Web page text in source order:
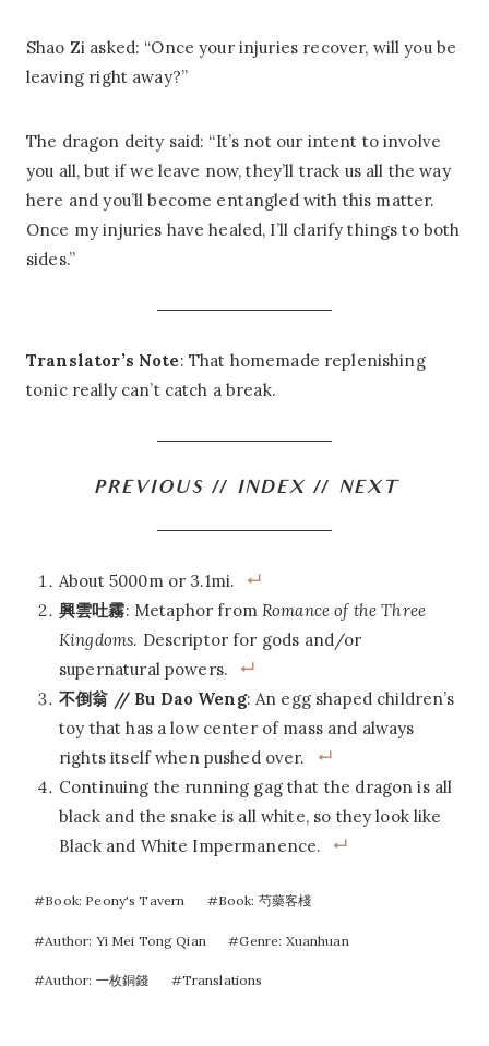
Shao Zi asked: “Once your injuries recover, will you be
leaving right away?”
The dragon deity said: “It’s not our intent to involve
you all, but if we leave now, they’ll track us all the way
here and you’ll become entangled with this matter.
Once my injuries have healed, I’ll clarify things to both
sides.”
Translator’s Note: That homemade replenishing
tonic really can’t catch a break.
PREVIOUS // INDEX // NEXT
About 5000m or 3.1mi.
興雲吐霧: Metaphor fromRomance of the Three
Kingdoms. Descriptor for gods and/or
supernatural powers.
不倒翁 // Bu Dao Weng: An egg shaped children’s
toy that has a low center of mass and always
rights itself when pushed over.
Continuing the running gag that the dragon is all
black and the snake is all white, so they look like
Black and White Impermanence.
#Book: Peony's Tavern #Book: 芍藥客棧
#Author: Yi Mei Tong Qian #Genre: Xuanhuan
#Author: 一枚銅錢 #Translations